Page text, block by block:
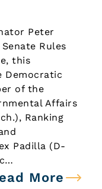
Peter
Rules
this
Democratic
of the
Affairs
Ranking
Padilla (D-
More